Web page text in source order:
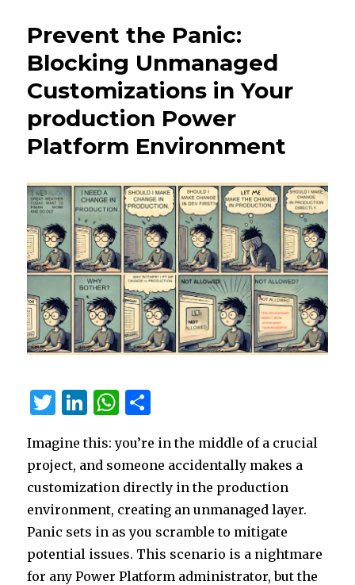
Enhanced:
Sense
of
the
Power
Data
Shift
Prevent the Panic:
Blocking Unmanaged
Customizations in Your
production Power
Platform Environment
T
it
te
r
Li
k
e
dI
n
W
at
s
A
p
p
ar
e
Imagine this: you’re in the middle of a crucial
project, and someone accidentally makes a
customization directly in the production
environment, creating an unmanaged layer.
Panic sets in as you scramble to mitigate
potential issues. This scenario is a nightmare
for any Power Platform administrator, but the